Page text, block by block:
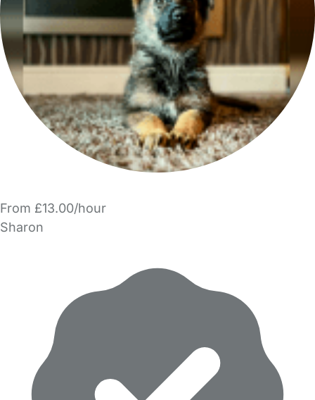
From £13.00/hour
Sharon